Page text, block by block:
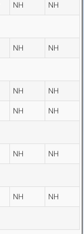
NH NH
NH NH
NH NH
NH NH
NH NH
NH NH